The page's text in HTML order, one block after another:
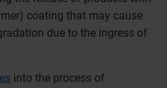
coating that may cause
due to the ingress of
into the process of